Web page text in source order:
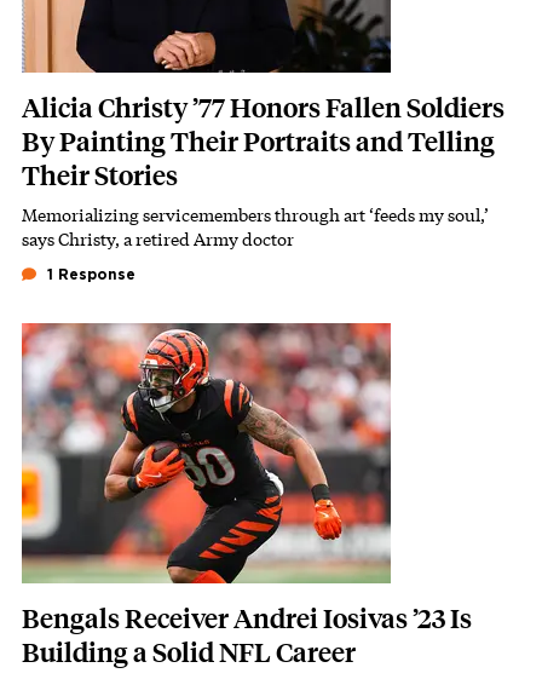
Alicia Christy ’77 Honors Fallen Soldiers
By Painting Their Portraits and Telling
Their Stories
Subhead
Memorializing servicemembers through art ‘feeds my soul,’
says Christy, a retired Army doctor
1 Response
Featured Image
Image
Bengals Receiver Andrei Iosivas ’23 Is
Building a Solid NFL Career